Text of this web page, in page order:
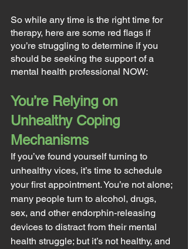
So while any time is the right time for
therapy, here are some red flags if
you’re struggling to determine if you
should be seeking the support of a
mental health professional NOW:
You’re Relying on
Unhealthy Coping
Mechanisms
If you’ve found yourself turning to
unhealthy vices, it’s time to schedule
your first appointment. You’re not alone;
many people turn to alcohol, drugs,
sex, and other endorphin-releasing
devices to distract from their mental
health struggle; but it’s not healthy, and